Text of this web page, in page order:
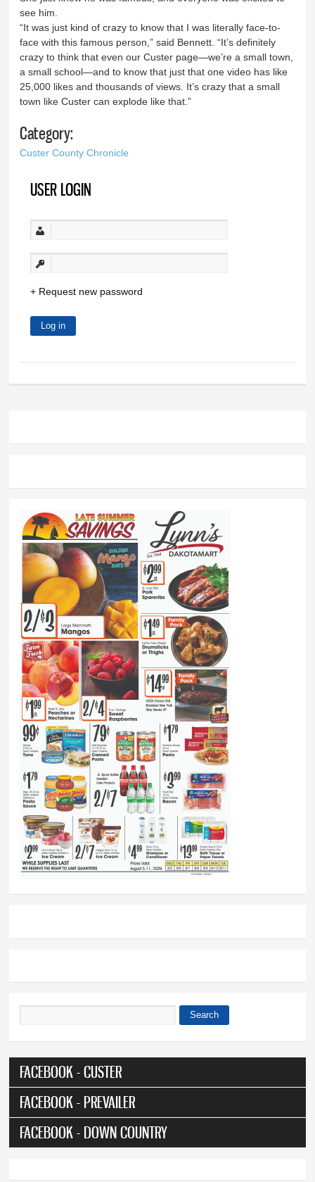
see him.
“It was just kind of crazy to know that I was literally face-to-
face with this famous person,” said Bennett. “It’s definitely
crazy to think that even our Custer page—we’re a small town,
a small school—and to know that just that one video has like
25,000 likes and thousands of views. It’s crazy that a small
town like Custer can explode like that.”
Category:
Custer County Chronicle
USER LOGIN
Request new password
Search
FACEBOOK - CUSTER
FACEBOOK - PREVAILER
FACEBOOK - DOWN COUNTRY